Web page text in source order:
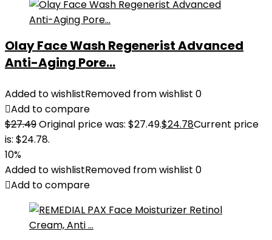
Olay Face Wash Regenerist Advanced
Anti-Aging Pore...
Added to wishlistRemoved from wishlist 0
Add to compare
$27.49Original price was: $27.49.$24.78Current price
is: $24.78.
10%
Added to wishlistRemoved from wishlist 0
Add to compare